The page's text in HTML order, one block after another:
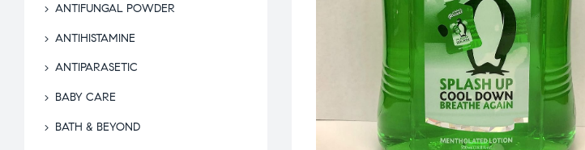
ANTIFUNGAL POWDER
ANTIHISTAMINE
ANTIPARASETIC
BABY CARE
BATH & BEYOND